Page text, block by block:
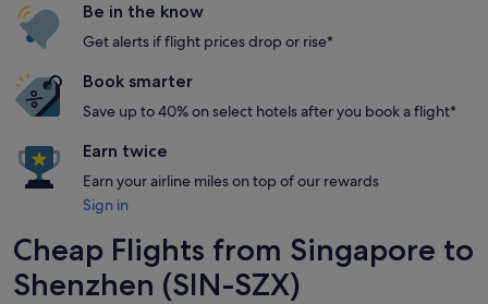
Be in the know
Get alerts if flight prices drop or rise*
Book smarter
Save up to 40% on select hotels after you book a flight*
Earn twice
Earn your airline miles on top of our rewards
Sign in
Cheap Flights from Singapore to
Shenzhen (SIN-SZX)